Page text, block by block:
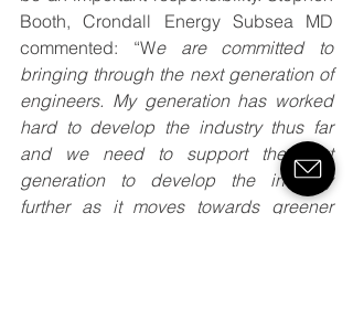
Booth, Crondall Energy Subsea MD
commented: “We are committed to
bringing through the next generation of
engineers. My generation has worked
hard to develop the industry thus far
and we need to support the next
generation to develop the industry
further as it moves towards greener